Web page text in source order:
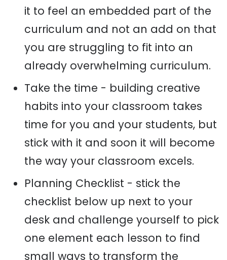
it to feel an embedded part of the
curriculum and not an add on that
you are struggling to fit into an
already overwhelming curriculum.
Take the time - building creative
habits into your classroom takes
time for you and your students, but
stick with it and soon it will become
the way your classroom excels.
Planning Checklist - stick the
checklist below up next to your
desk and challenge yourself to pick
one element each lesson to find
small ways to transform the